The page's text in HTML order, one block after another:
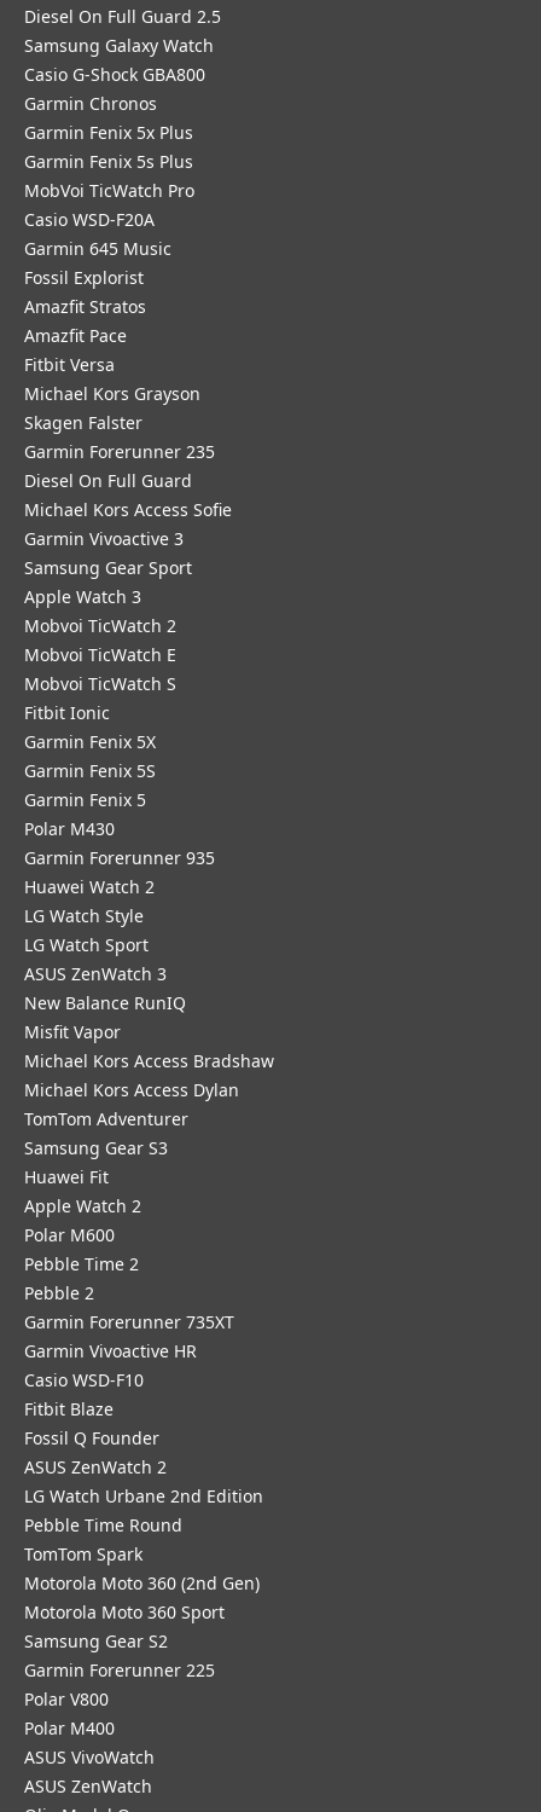
Diesel On Full Guard 2.5
Samsung Galaxy Watch
Casio G-Shock GBA800
Garmin Chronos
Garmin Fenix 5x Plus
Garmin Fenix 5s Plus
MobVoi TicWatch Pro
Casio WSD-F20A
Garmin 645 Music
Fossil Explorist
Amazfit Stratos
Amazfit Pace
Fitbit Versa
Michael Kors Grayson
Skagen Falster
Garmin Forerunner 235
Diesel On Full Guard
Michael Kors Access Sofie
Garmin Vivoactive 3
Samsung Gear Sport
Apple Watch 3
Mobvoi TicWatch 2
Mobvoi TicWatch E
Mobvoi TicWatch S
Fitbit Ionic
Garmin Fenix 5X
Garmin Fenix 5S
Garmin Fenix 5
Polar M430
Garmin Forerunner 935
Huawei Watch 2
LG Watch Style
LG Watch Sport
ASUS ZenWatch 3
New Balance RunIQ
Misfit Vapor
Michael Kors Access Bradshaw
Michael Kors Access Dylan
TomTom Adventurer
Samsung Gear S3
Huawei Fit
Apple Watch 2
Polar M600
Pebble Time 2
Pebble 2
Garmin Forerunner 735XT
Garmin Vivoactive HR
Casio WSD-F10
Fitbit Blaze
Fossil Q Founder
ASUS ZenWatch 2
LG Watch Urbane 2nd Edition
Pebble Time Round
TomTom Spark
Motorola Moto 360 (2nd Gen)
Motorola Moto 360 Sport
Samsung Gear S2
Garmin Forerunner 225
Polar V800
Polar M400
ASUS VivoWatch
ASUS ZenWatch